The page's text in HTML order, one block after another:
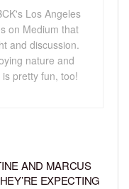
Los Angeles
on Medium that
and discussion.
nature and
pretty fun, too!
AND MARCUS
EXPECTING